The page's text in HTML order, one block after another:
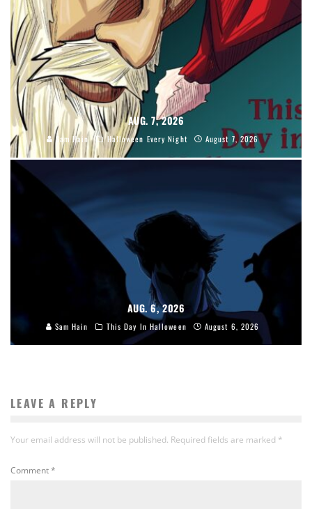
AUG. 7, 2026
Sam Hain Halloween Every Night August 7, 2026
AUG. 6, 2026
Sam Hain This Day In Halloween August 6, 2026
LEAVE A REPLY
Your email address will not be published. Required fields are marked *
Comment*